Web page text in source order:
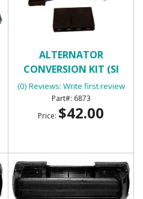
ALTERNATOR
CONVERSION KIT (SI
SERIES ALTERNATOR)
(0) Reviews: Write first review
6873
Price: $42.00